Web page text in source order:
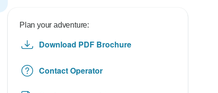
Plan your adventure:
Download PDF Brochure
Contact Operator